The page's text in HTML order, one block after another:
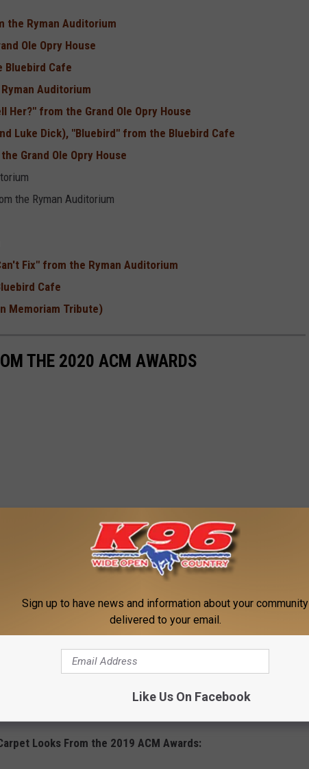
the Ryman Auditorium
Ole Opry House
Bluebird Cafe
Auditorium
Her?" from the Grand Ole Opry House
Luke Dick), "Bluebird" from the Bluebird Cafe
Grand Ole Opry House
the Ryman Auditorium
Fix" from the Ryman Auditorium
Cafe
Memoriam Tribute)
THE 2020 ACM AWARDS
Looks From the 2019 ACM Awards:
Sign up to have news and information about your community
delivered to your email.
Like Us On Facebook